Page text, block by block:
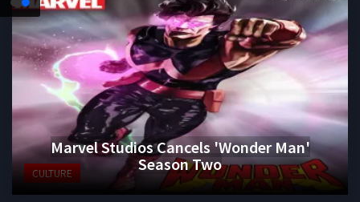
CULTURE
Marvel Studios Cancels 'Wonder Man'
Season Two